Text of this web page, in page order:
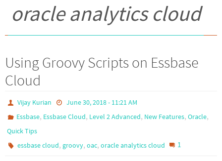
oracle analytics cloud
Using Groovy Scripts on Essbase
Cloud
Vijay Kurian
June 30, 2018 - 11:21 AM
Essbase, Essbase Cloud, Level 2 Advanced, New Features,Oracle,
Quick Tips
essbase cloud, groovy,oac,oracle analytics cloud 1